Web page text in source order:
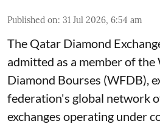
Published on: 31 Jul 2026, 6:54 am
The Qatar Diamond
admitted as a member of
Diamond Bourses (WFDB),
federation's global network
exchanges operating under